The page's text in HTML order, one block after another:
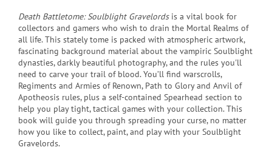
Death Battletome: Soulblight Gravelordsis a vital book for
collectors and gamers who wish to drain the Mortal Realms of
all life. This stately tome is packed with atmospheric artwork,
fascinating background material about the vampiric Soulblight
dynasties, darkly beautiful photography, and the rules you'll
need to carve your trail of blood. You’ll find warscrolls,
Regiments and Armies of Renown, Path to Glory and Anvil of
Apotheosis rules, plus a self-contained Spearhead section to
help you play tight, tactical games with your collection. This
book will guide you through spreading your curse, no matter
how you like to collect, paint, and play with your Soulblight
Gravelords.